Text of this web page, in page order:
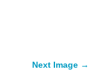
Next Image →